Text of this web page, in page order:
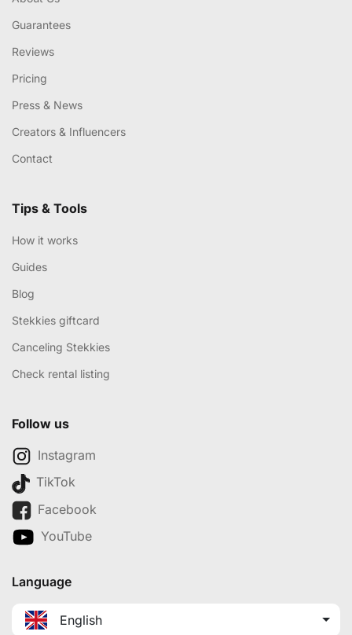
Guarantees
Reviews
Pricing
Press & News
Creators & Influencers
Contact
Tips & Tools
How it works
Guides
Blog
Stekkies giftcard
Canceling Stekkies
Check rental listing
Follow us
Instagram
TikTok
Facebook
YouTube
Language
English